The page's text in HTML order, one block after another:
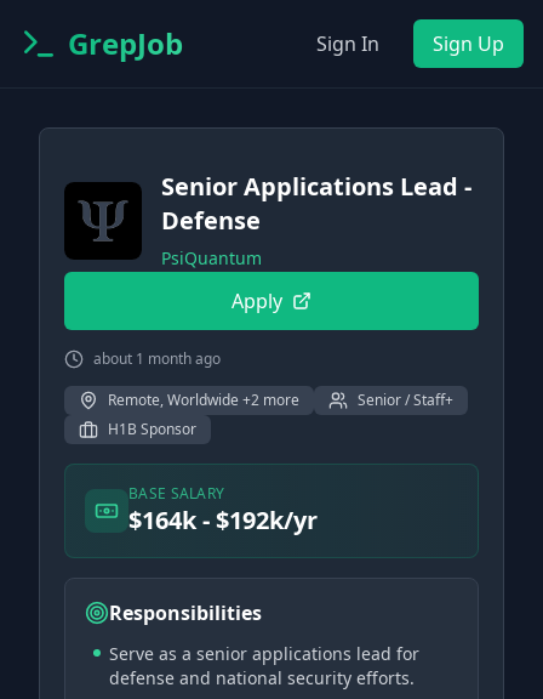
GrepJob Sign In Sign Up
Senior Applications Lead -
Defense
PsiQuantum
Apply
about 1 month ago
Remote, Worldwide +2 more
Senior / Staff+
H1B Sponsor
BASE SALARY
$164k - $192k/yr
Responsibilities
Serve as a senior applications lead for
defense and national security efforts.